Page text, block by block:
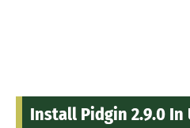
Install Pidgin 2.9.0 In